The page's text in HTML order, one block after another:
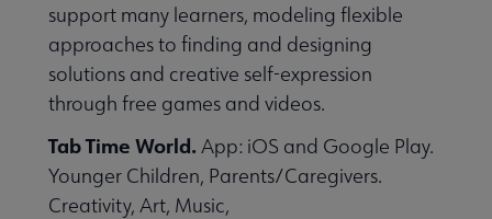
support many learners, modeling flexible
approaches to finding and designing
solutions and creative self-expression
through free games and videos.
Tab Time World. App: iOS and Google Play.
Younger Children, Parents/Caregivers.
Creativity, Art, Music,